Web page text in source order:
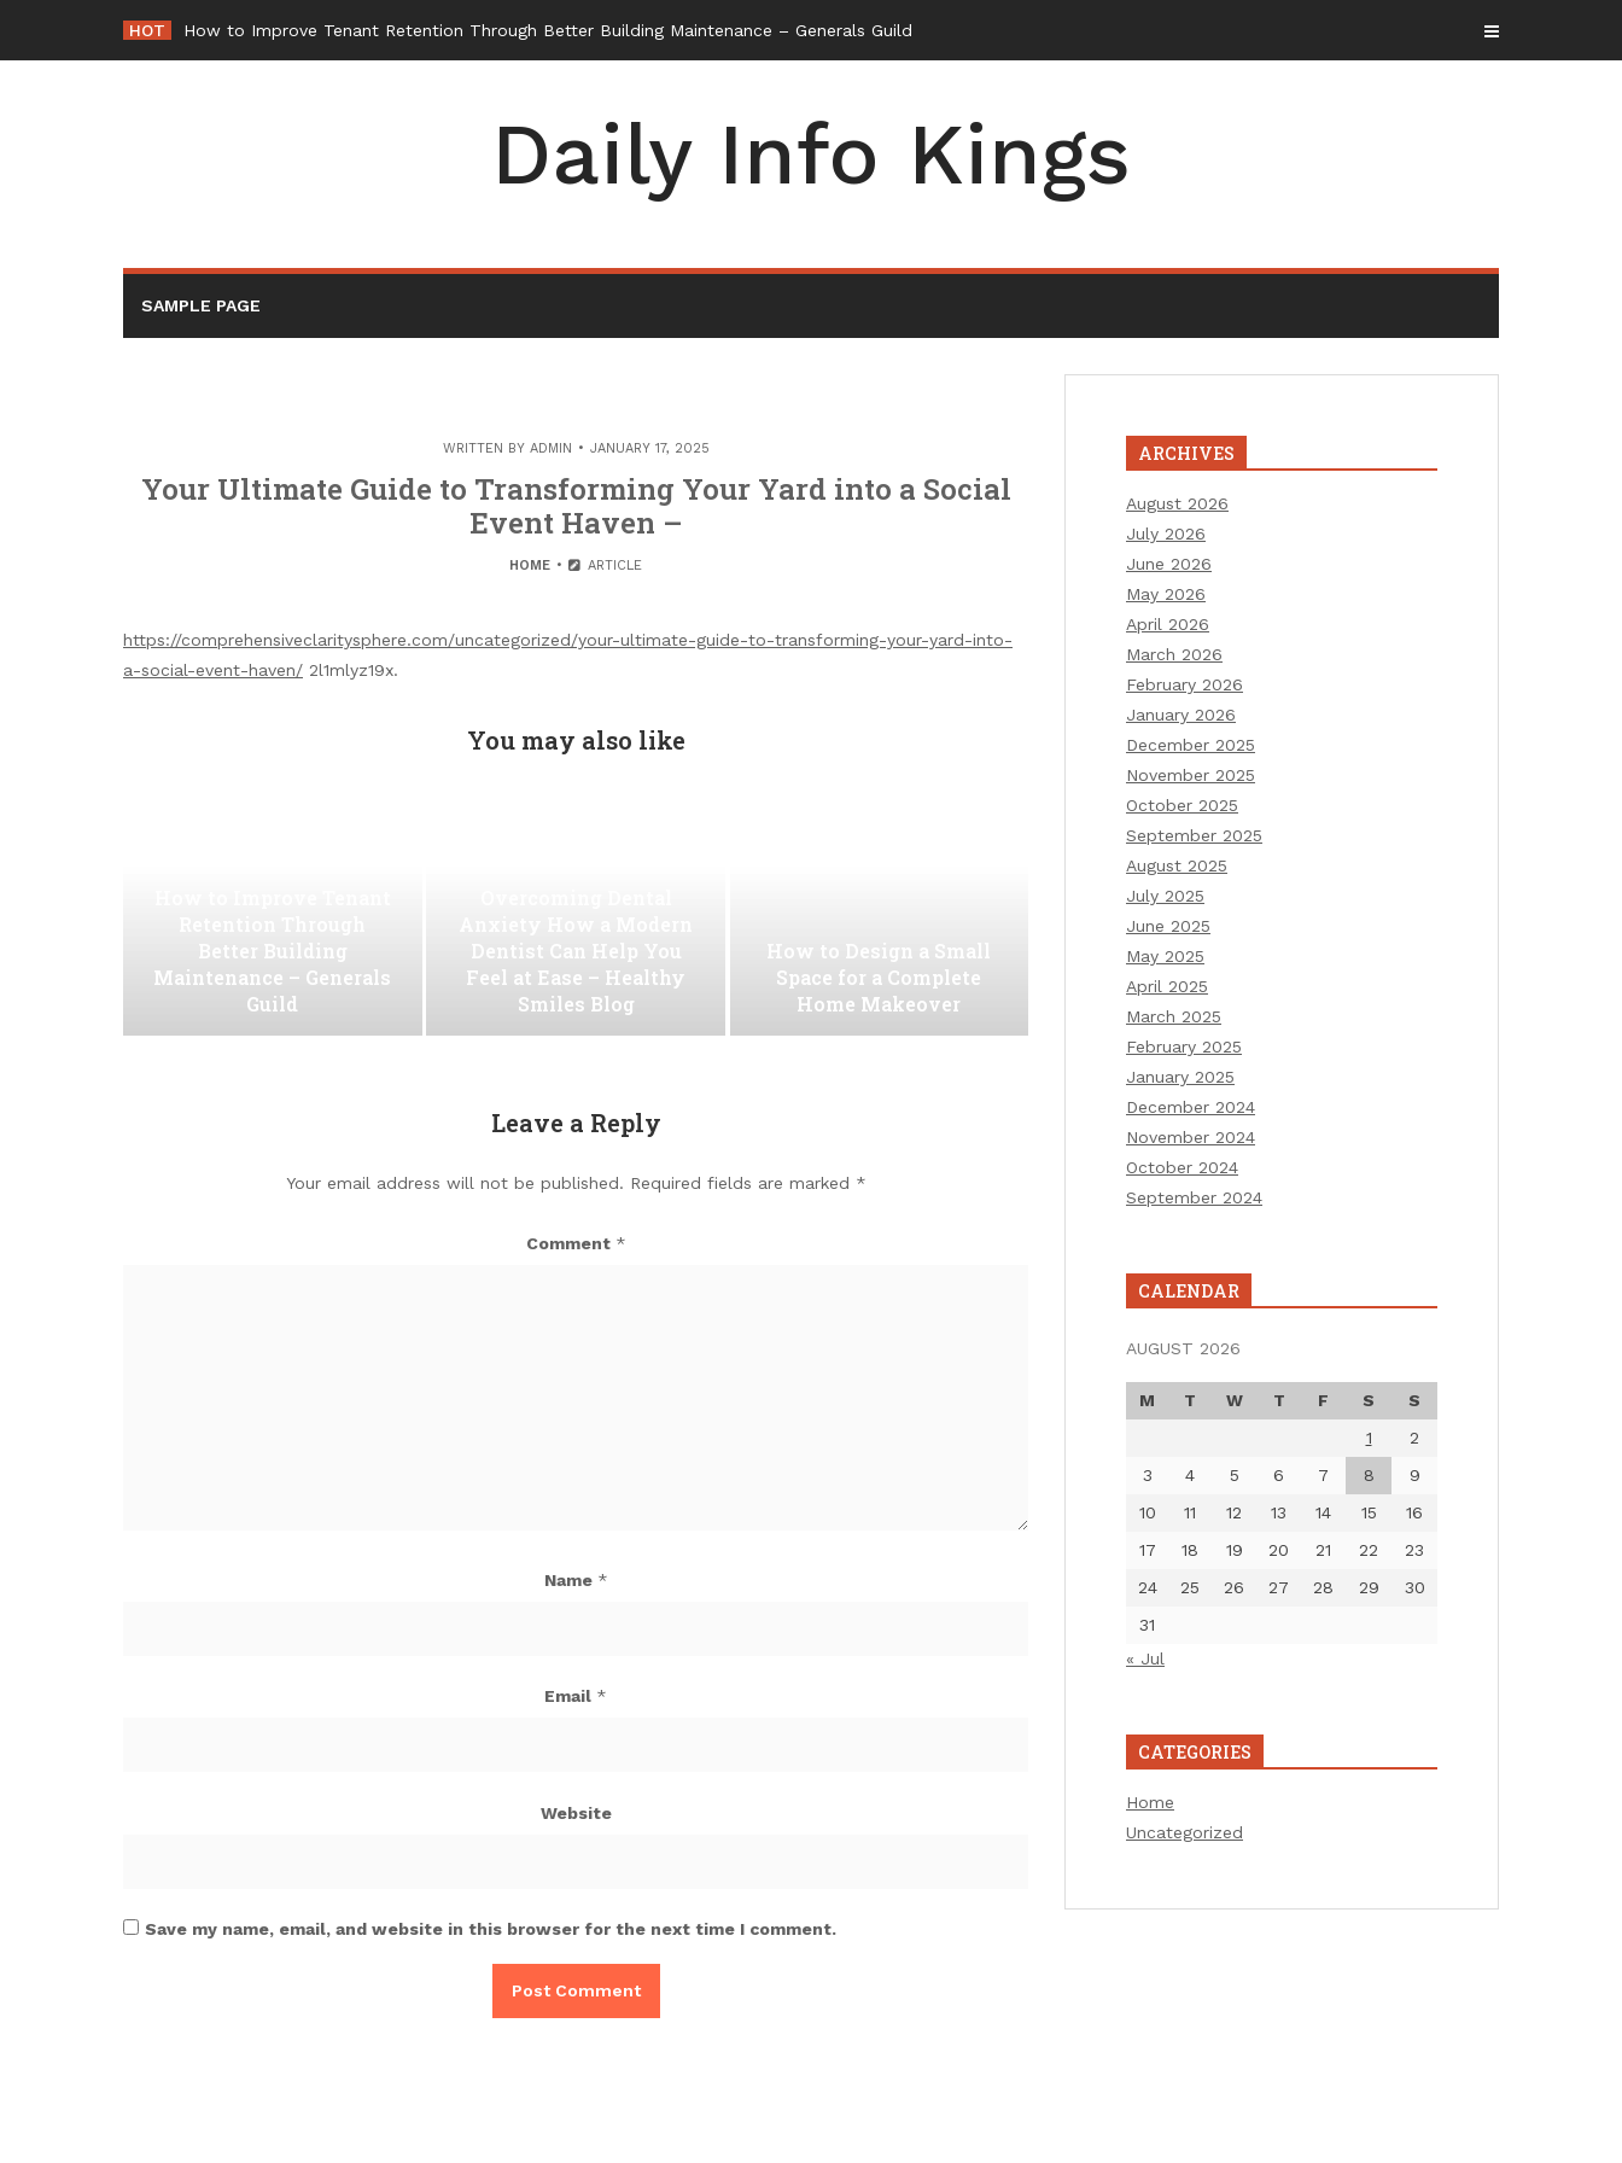
content
HOT How to Improve Tenant Retention Through Better Building Maintenance – Generals Guild
Daily Info Kings
SAMPLE PAGE
WRITTEN BY ADMIN JANUARY 17, 2025
Your Ultimate Guide to Transforming Your Yard into a Social
Event Haven –
HOME ARTICLE
https://comprehensiveclaritysphere.com/uncategorized/your-ultimate-guide-to-transforming-your-yard-into-
a-social-event-haven/ 2l1mlyz19x.
You may also like
Better Building
Maintenance – Generals
Guild
Dentist Can Help You
Feel at Ease – Healthy
Smiles Blog
How to Design a Small
Space for a Complete
Home Makeover
Leave a Reply
Your email address will not be published. Required fields are marked *
Comment *
Name *
Email *
Website
Save my name, email, and website in this browser for the next time I comment.
ARCHIVES
August 2026
July 2026
June 2026
May 2026
April 2026
March 2026
February 2026
January 2026
December 2025
November 2025
October 2025
September 2025
August 2025
July 2025
June 2025
May 2025
April 2025
March 2025
February 2025
January 2025
December 2024
November 2024
October 2024
September 2024
CALENDAR
AUGUST 2026
M T W T F S
S
1
2
3
4 5 6 7 8
9
10
11 12 13 14 15
16
17
18 19 20 21 22
23
24
25 26 27 28 29
30
31
« Jul
CATEGORIES
Home
Uncategorized